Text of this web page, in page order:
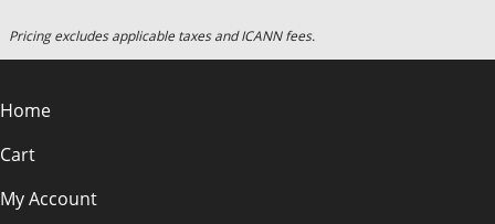
Pricing excludes applicable taxes and ICANN fees.
Home
Cart
My Account